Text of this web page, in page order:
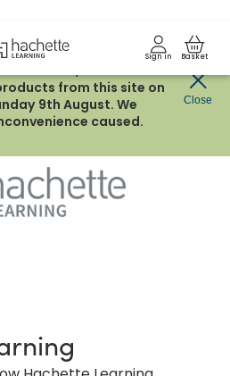
Learning LogoSign in Basket
work, it will not be
from this site on
9th August. We
caused.
Close